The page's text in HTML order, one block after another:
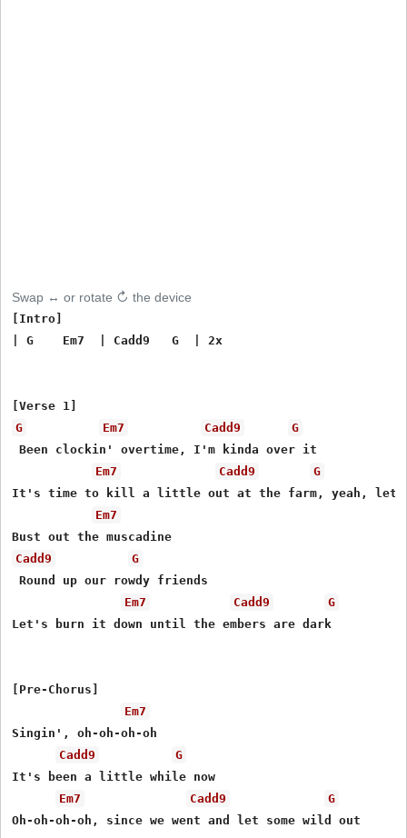
Swap ↔ or rotate ↻ the device
[Intro]
| G    Em7  | Cadd9   G  | 2x
G
Em7 Cadd9
G
Been clockin' overtime, I'm kinda over it
Em7
Cadd9
G
It's time to kill a little out at the farm, yeah,
Em7
Cadd9
G
Round up our rowdy friends
Em7
Cadd9
G
Let's burn it down until the embers are dark
[Pre-Chorus]
Em7
Singin', oh-oh-oh-oh
Cadd9
G
It's been a little while now
Em7
Cadd9
G
Oh-oh-oh-oh, since we went and let some wild out